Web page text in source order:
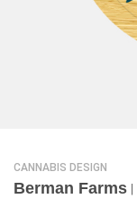
CANNABIS DESIGN
Berman Farms |